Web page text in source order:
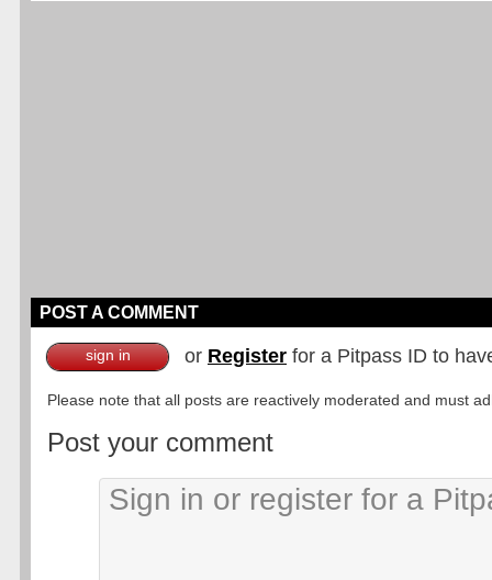
POST A COMMENT
sign in or Register for a Pitpass ID to
Please note that all posts are reactively moderated and must
Post your comment